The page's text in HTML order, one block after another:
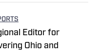
Editor for
Ohio and